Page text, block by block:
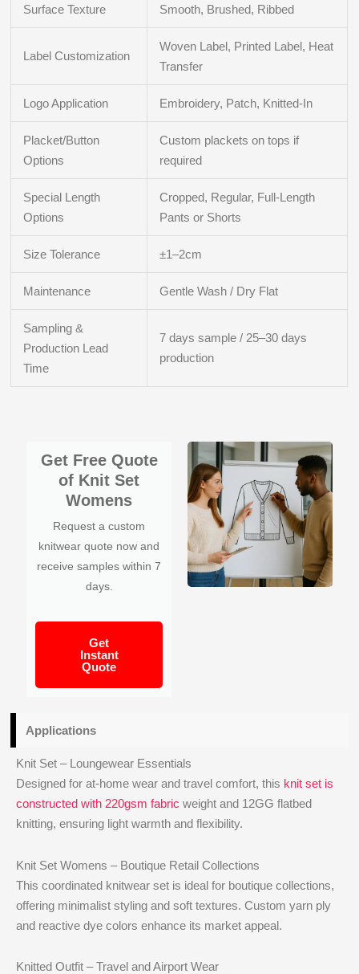
Surface Texture Smooth, Brushed, Ribbed
Label Customization
Woven Label, Printed Label, Heat
Transfer
Logo Application Embroidery, Patch, Knitted-In
Placket/Button
Options
Custom plackets on tops if
required
Special Length
Options
Cropped, Regular, Full-Length
Pants or Shorts
Size Tolerance ±1–2cm
Maintenance Gentle Wash / Dry Flat
Sampling &
Production Lead
Time
7 days sample / 25–30 days
production
Get Free Quote
of Knit Set
Womens
Request a custom
knitwear quote now and
receive samples within 7
days.
Get
Instant
Quote
Applications
Knit Set – Loungewear Essentials
Designed for at-home wear and travel comfort, this knit set is
constructed with 220gsm fabric weight and 12GG flatbed
knitting, ensuring light warmth and flexibility.
Knit Set Womens – Boutique Retail Collections
This coordinated knitwear set is ideal for boutique collections,
offering minimalist styling and soft textures. Custom yarn ply
and reactive dye colors enhance its market appeal.
Knitted Outfit – Travel and Airport Wear